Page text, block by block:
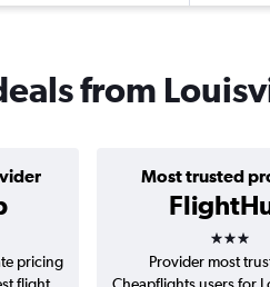
from
Most trusted
3
pricing
Provider most